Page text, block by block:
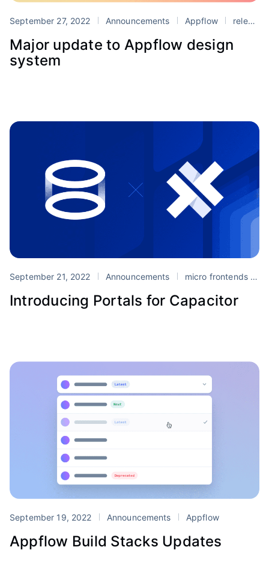
September 27, 2022 Announcements Appflow release
Major update to Appflow design
system
September 21, 2022 Announcements micro frontends
Introducing Portals for Capacitor
September 19, 2022 Announcements Appflow
Appflow Build Stacks Updates